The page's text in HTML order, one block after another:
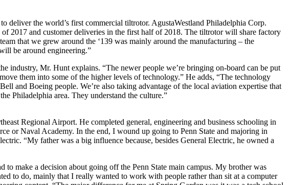
the world’s first commercial tiltrotor. AgustaWestland Philadelphia Corp.
2017 and customer deliveries in the first half of 2018. The tiltrotor will share factory
that we grew around the ‘139 was mainly around the manufacturing – the
be around engineering.”
industry, Mr. Hunt explains. “The newer people we’re bringing on-board can be put
them into some of the higher levels of technology.” He adds, “The technology
and Boeing people. We’re also taking advantage of the local aviation expertise that
Philadelphia area. They understand the culture.”
Regional Airport. He completed general, engineering and business schooling in
or Naval Academy. In the end, I wound up going to Penn State and majoring in
“My father was a big influence because, besides General Electric, he owned a
make a decision about going off the Penn State main campus. My brother was
to do, mainly that I really wanted to work with people rather than sit at a computer